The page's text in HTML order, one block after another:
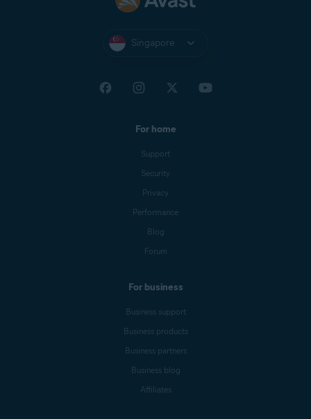
Singapore
For home
Support
Security
Privacy
Performance
Blog
Forum
For business
Business support
Business products
Business partners
Business blog
Affiliates